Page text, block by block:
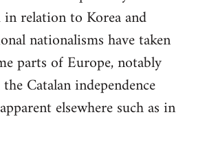
in relation to Korea and
nationalisms have taken
parts of Europe, notably
Catalan independence
elsewhere such as in